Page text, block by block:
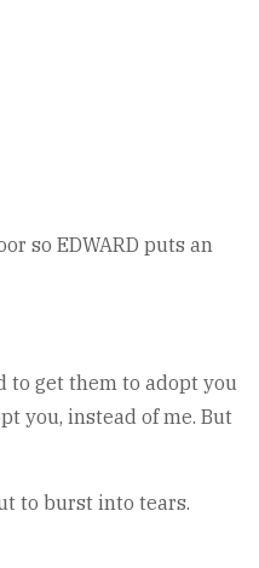
so EDWARD puts an
to get them to adopt you
you, instead of me. But
to burst into tears.